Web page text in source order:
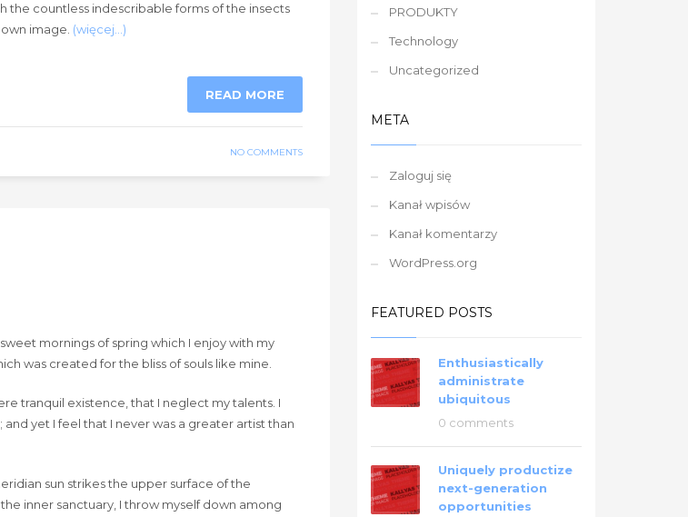
the countless indescribable forms of the insects
image. (więcej…)
READ MORE
NO COMMENTS
mornings of spring which I enjoy with my
was created for the bliss of souls like mine.
tranquil existence, that I neglect my talents. I
yet I feel that I never was a greater artist than
sun strikes the upper surface of the
inner sanctuary, I throw myself down among
PRODUKTY
Technology
Uncategorized
META
Zaloguj się
Kanał wpisów
Kanał komentarzy
WordPress.org
FEATURED POSTS
Enthusiastically
administrate
ubiquitous
0 comments
Uniquely productize
next-generation
opportunities